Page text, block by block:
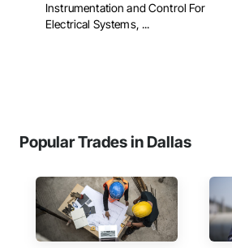
Instrumentation and Control For
Electrical Systems, ...
Popular Trades in Dallas